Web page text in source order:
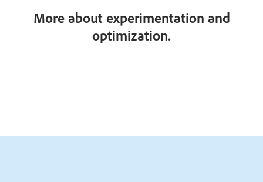
More about experimentation and
optimization.